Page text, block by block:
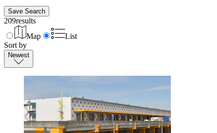
Save Search
209results
Map
List
Sort by
Newest